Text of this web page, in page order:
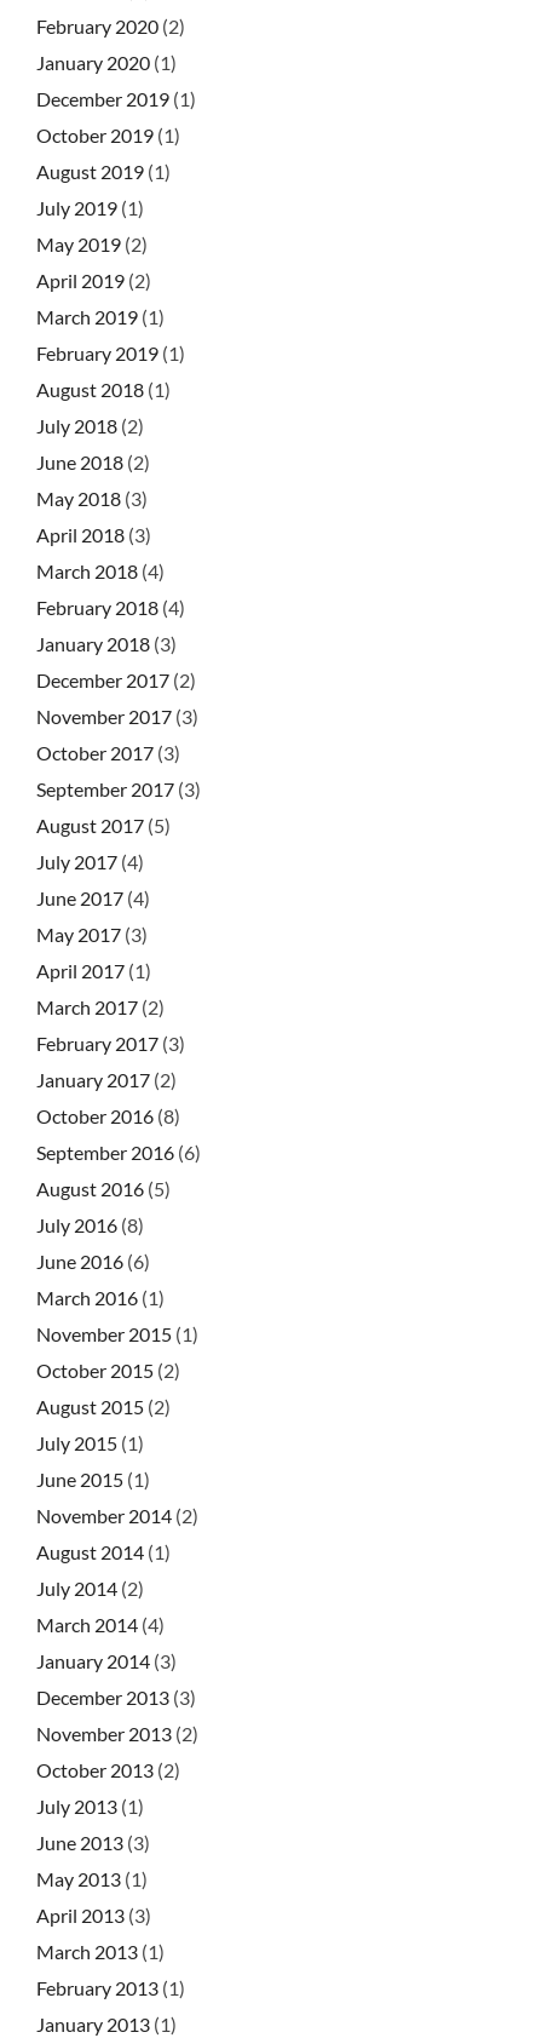
February 2020 (2)
January 2020 (1)
December 2019 (1)
October 2019 (1)
August 2019 (1)
July 2019 (1)
May 2019 (2)
April 2019 (2)
March 2019 (1)
February 2019 (1)
August 2018 (1)
July 2018 (2)
June 2018 (2)
May 2018 (3)
April 2018 (3)
March 2018 (4)
February 2018 (4)
January 2018 (3)
December 2017 (2)
November 2017 (3)
October 2017 (3)
September 2017 (3)
August 2017 (5)
July 2017 (4)
June 2017 (4)
May 2017 (3)
April 2017 (1)
March 2017 (2)
February 2017 (3)
January 2017 (2)
October 2016 (8)
September 2016 (6)
August 2016 (5)
July 2016 (8)
June 2016 (6)
March 2016 (1)
November 2015 (1)
October 2015 (2)
August 2015 (2)
July 2015 (1)
June 2015 (1)
November 2014 (2)
August 2014 (1)
July 2014 (2)
March 2014 (4)
January 2014 (3)
December 2013 (3)
November 2013 (2)
October 2013 (2)
July 2013 (1)
June 2013 (3)
May 2013 (1)
April 2013 (3)
March 2013 (1)
February 2013 (1)
January 2013 (1)